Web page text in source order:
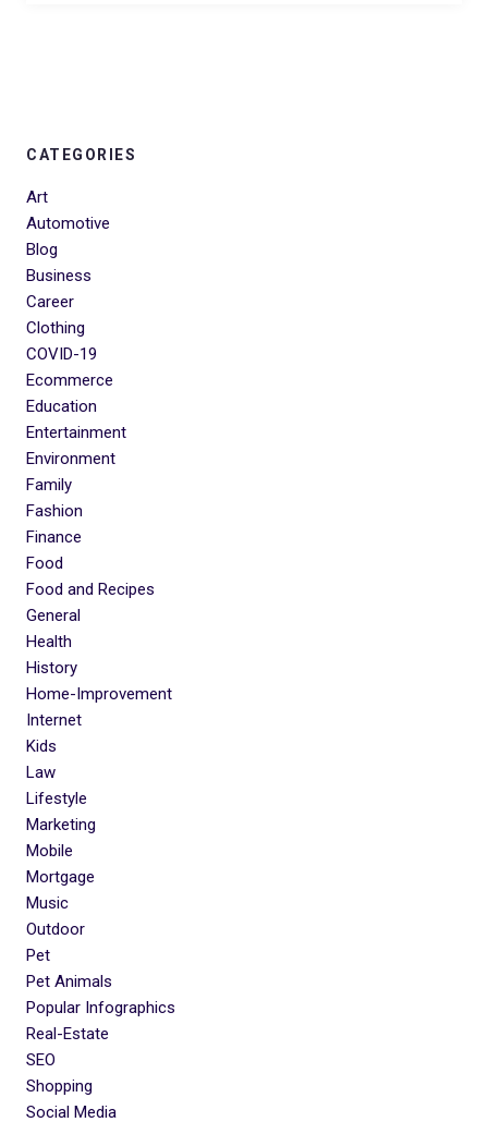
CATEGORIES
Art
Automotive
Blog
Business
Career
Clothing
COVID-19
Ecommerce
Education
Entertainment
Environment
Family
Fashion
Finance
Food
Food and Recipes
General
Health
History
Home-Improvement
Internet
Kids
Law
Lifestyle
Marketing
Mobile
Mortgage
Music
Outdoor
Pet
Pet Animals
Popular Infographics
Real-Estate
SEO
Shopping
Social Media